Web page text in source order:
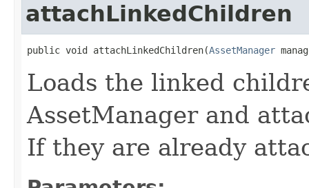
attachLinkedChildren
public void attachLinkedChildren(AssetManager
Loads the linked
AssetManager and
If they are already